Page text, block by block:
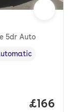
5dr Auto
type
Price
£166